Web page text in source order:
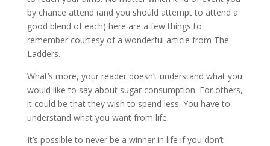
by chance attend (and you should attempt to attend a
good blend of each) here are a few things to
remember courtesy of a wonderful article from The
Ladders.
What’s more, your reader doesn’t understand what you
would like to say about sugar consumption. For others,
it could be that they wish to spend less. You have to
understand what you want from life.
It’s possible to never be a winner in life if you don’t